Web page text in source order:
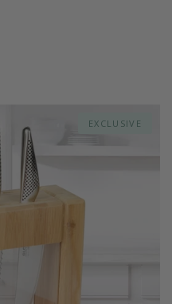
EXCLUSIVE